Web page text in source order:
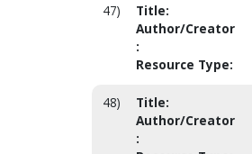
47) Title:
Author/Creator
:
Resource Type:
48) Title:
Author/Creator
: